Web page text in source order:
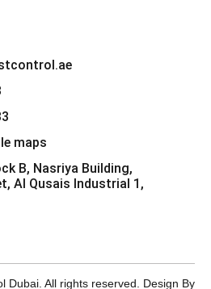
maps
B, Nasriya Building,
Al Qusais Industrial 1,
Dubai. All rights reserved. Design By